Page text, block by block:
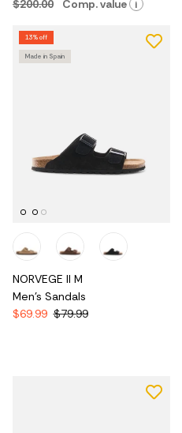
$200.00 Comp. value i
13% off
Made in Spain
NORVEGE II M
Men's Sandals
$69.99 $79.99